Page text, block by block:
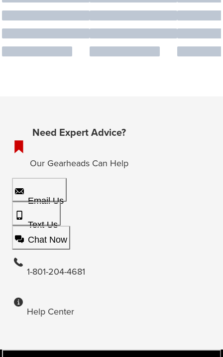
Need Expert Advice?
Our Gearheads Can Help
Email Us
Text Us
Chat Now
1-801-204-4681
Help Center